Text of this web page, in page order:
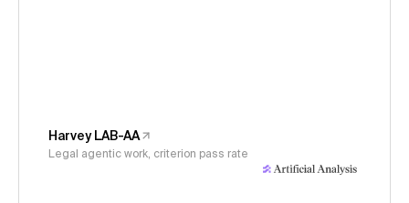
Harvey LAB-AA
Legal agentic work, criterion pass rate